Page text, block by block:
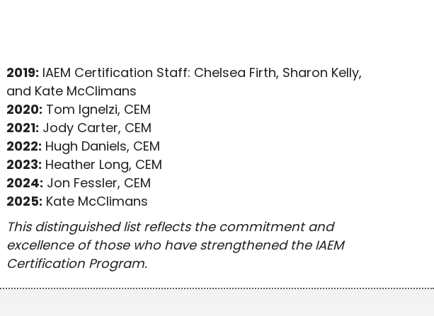
2019: IAEM Certification Staff: Chelsea Firth, Sharon Kelly,
and Kate McClimans
2020: Tom Ignelzi, CEM
2021: Jody Carter, CEM
2022: Hugh Daniels, CEM
2023: Heather Long, CEM
2024: Jon Fessler, CEM
2025: Kate McClimans
This distinguished list reflects the commitment and
excellence of those who have strengthened the IAEM
Certification Program.